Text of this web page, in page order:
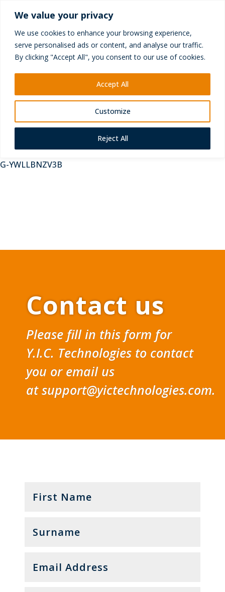
We value your privacy
We use cookies to enhance your browsing experience,
serve personalised ads or content, and analyse our traffic.
By clicking "Accept All", you consent to our use of cookies.
Customize
Reject All
Accept All
G-YWLLBNZV3B
+44 (0) 1252 417010
enquiries@yictechnologies.com
Contact us
Please fill in this form for
Y.I.C. Technologies to contact
you or email us
atsupport@yictechnologies.com.